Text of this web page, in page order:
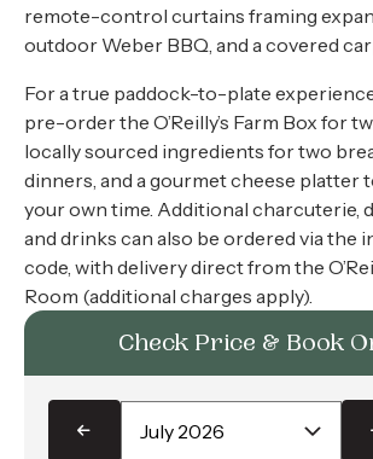
remote-control curtains framing
outdoor Weber BBQ, and a covered
For a true paddock-to-plate
pre-order the O’Reilly’s Farm Box for
locally sourced ingredients for two
dinners, and a gourmet cheese platter
your own time. Additional charcuterie,
and drinks can also be ordered via the
code, with delivery direct from the
Room (additional charges apply).
Check Price & Book